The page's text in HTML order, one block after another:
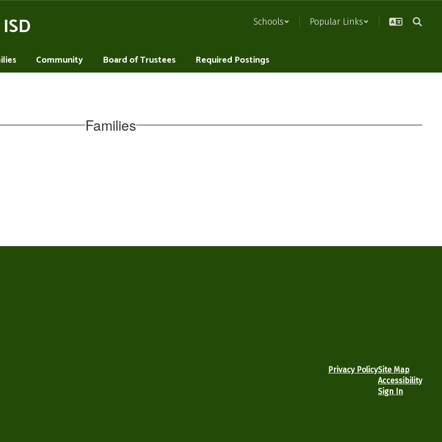
Schools Popular Links
Community Board of Trustees Required Postings
Families
Privacy PolicySite Map
Accessibility
Sign In